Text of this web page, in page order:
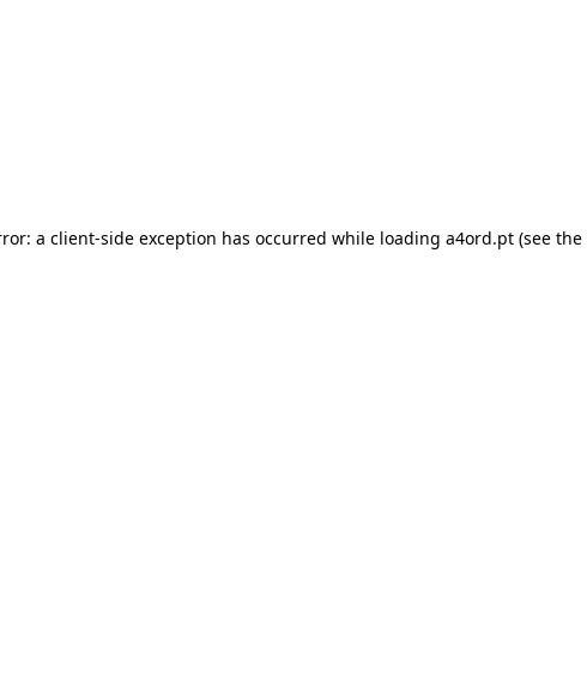
a client-side exception has occurred while loading a4ord.pt(see the